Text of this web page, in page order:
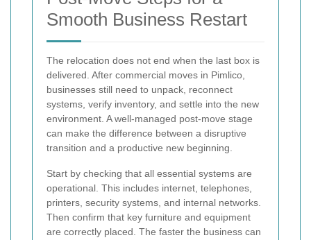
Smooth Business Restart
The relocation does not end when the last box is
delivered. After commercial moves in Pimlico,
businesses still need to unpack, reconnect
systems, verify inventory, and settle into the new
environment. A well-managed post-move stage
can make the difference between a disruptive
transition and a productive new beginning.
Start by checking that all essential systems are
operational. This includes internet, telephones,
printers, security systems, and internal networks.
Then confirm that key furniture and equipment
are correctly placed. The faster the business can